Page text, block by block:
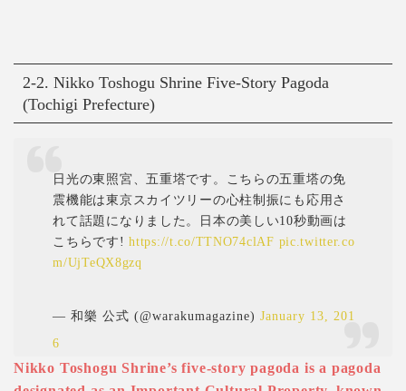
2-2. Nikko Toshogu Shrine Five-Story Pagoda
(Tochigi Prefecture)
日光の東照宮、五重塔です。こちらの五重塔の免
震機能は東京スカイツリーの心柱制振にも応用さ
れて話題になりました。日本の美しい10秒動画は
こちらです!https://t.co/TTNO74clAF pic.twitter.co
m/UjTeQX8gzq
— 和樂 公式 (@warakumagazine)January 13, 201
6
Nikko Toshogu Shrine’s five-story pagoda is a pagoda